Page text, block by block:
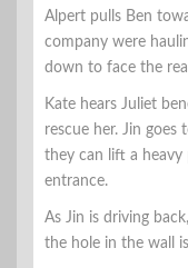
Alpert pulls Ben
company were
down to face the
Kate hears Juliet
rescue her. Jin goes
they can lift a
entrance.
As Jin is driving
the hole in the wall